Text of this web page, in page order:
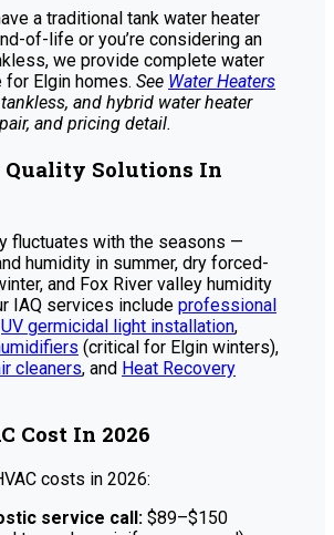
a traditional tank water heater
of-life or you’re considering an
we provide complete water
Elgin homes. See Water Heaters
and hybrid water heater
and pricing detail.
Solutions In
fluctuates with the seasons —
humidity in summer, dry forced-
and Fox River valley humidity
IAQ services include professional
UV germicidal light installation,
(critical for Elgin winters),
cleaners, and Heat Recovery
Cost In 2026
costs in 2026:
service call: $89–$150